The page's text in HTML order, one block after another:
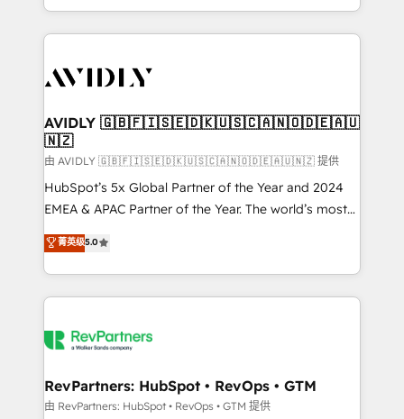
planning and hands-on technical execution - building
the operational foundation companies need to
Healthcare - Financial Services - Managed IT (MSP) -
we help: ✔️ Full HubSpot implementations and portal
optimization ✔️ Data migrations, CRM architecture,
and reporting foundations ✔️ Custom integrations
and workflow automation ✔️ User adoption
programs, training, and enablement Through project-
partnerships, we guide organizations through the
revenue maturity model - delivering the right
grows.
AVIDLY 🇬🇧🇫🇮🇸🇪🇩🇰🇺🇸🇨🇦🇳🇴🇩🇪🇦🇺
🇳🇿
由 AVIDLY 🇬🇧🇫🇮🇸🇪🇩🇰🇺🇸🇨🇦🇳🇴🇩🇪🇦🇺🇳🇿 提供
HubSpot’s 5x Global Partner of the Year and 2024
EMEA & APAC Partner of the Year. The world’s most
experienced and fully accredited HubSpot Solutions
Partner. 🚀 With 2,750+ HubSpot projects delivered
and 370+ specialists across EMEA, APAC and NAM,
we de-risk complex CRM programmes and
multi-region migrations to AI-powered automation,
scale. 🏆 HubSpot’s CEO called us “the partner of the
future.” Others agree it is proof of trust built through
菁英级5.0
RevPartners: HubSpot • RevOps • GTM
由 RevPartners: HubSpot • RevOps • GTM 提供